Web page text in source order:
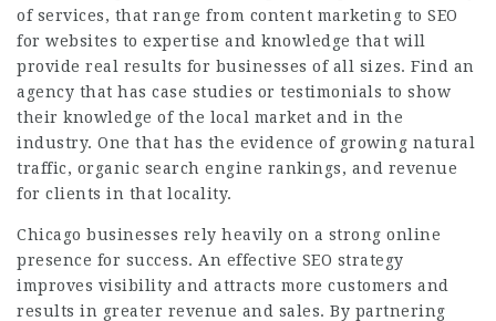
of services, that range from content marketing to SEO
for websites to expertise and knowledge that will
provide real results for businesses of all sizes. Find an
agency that has case studies or testimonials to show
their knowledge of the local market and in the
industry. One that has the evidence of growing natural
traffic, organic search engine rankings, and revenue
for clients in that locality.
Chicago businesses rely heavily on a strong online
presence for success. An effective SEO strategy
improves visibility and attracts more customers and
results in greater revenue and sales. By partnering